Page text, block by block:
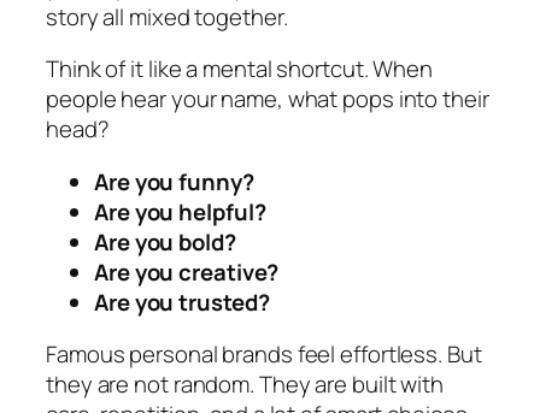
story all mixed together.
Think of it like a mental shortcut. When
people hear your name, what pops into their
head?
Are you funny?
Are you helpful?
Are you bold?
Are you creative?
Are you trusted?
Famous personal brands feel effortless. But
they are not random. They are built with